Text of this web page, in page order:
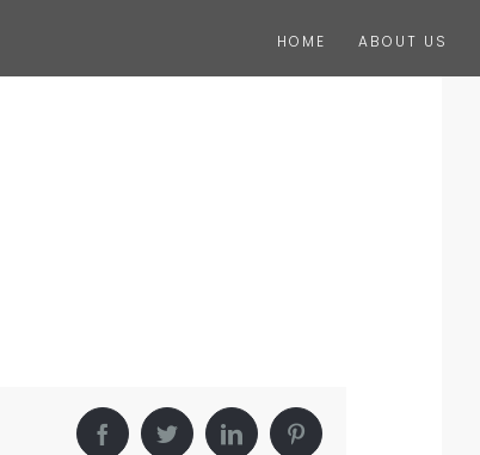
HOME ABOUT US
FacebookTwitterLinkedInPinterest